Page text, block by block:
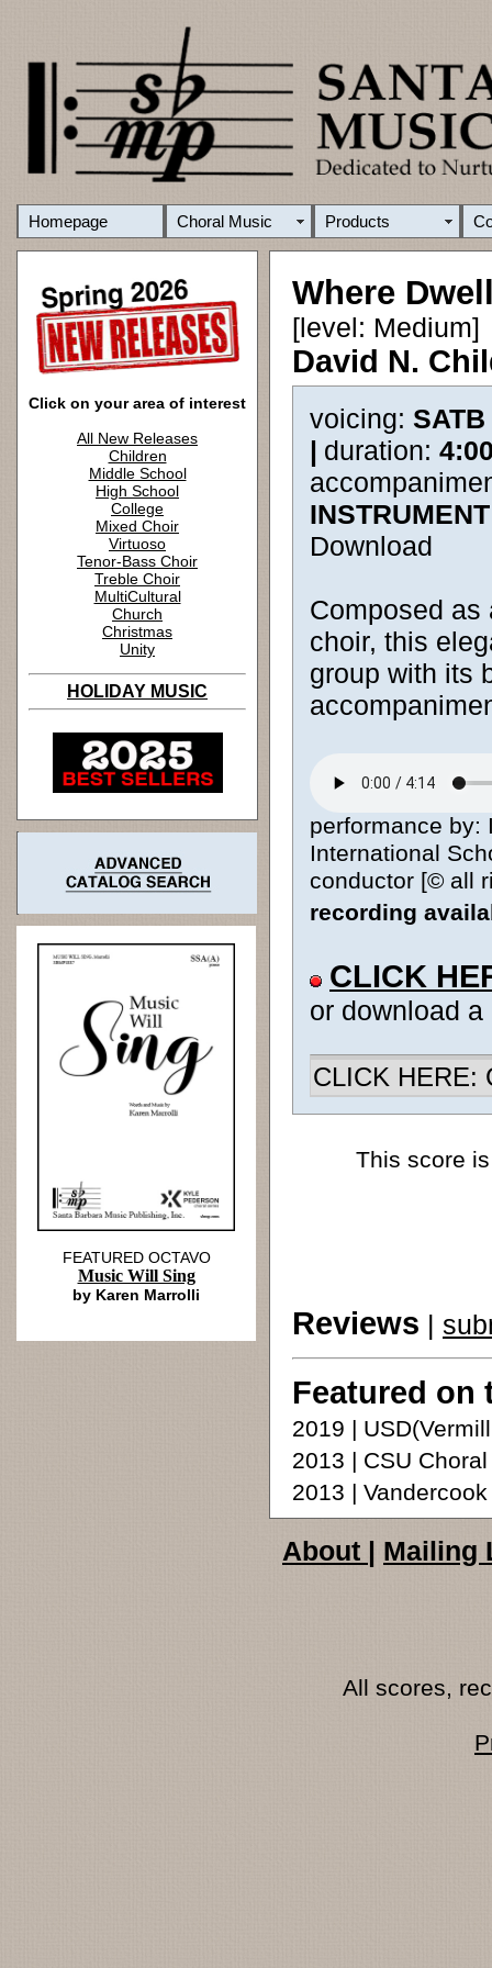
Homepage Choral Music Products
Click on your area of interest
All New Releases
Children
Middle School
High School
College
Mixed Choir
Virtuoso
Tenor-Bass Choir
Treble Choir
MultiCultural
Church
Christmas
Unity
HOLIDAY MUSIC
Where
[level: Medium]
David N.
voicing:
| duration:
Download
Composed as
choir, this
group with its
performance by:
International
conductor [© all
recording
CLICK
or download
CLICK HERE:
This score
Reviews |
Featured on
2019 |
2013 | CSU
2013 |
FEATURED OCTAVO
Music Will Sing
by Karen Marrolli
About | Mailing
All scores,